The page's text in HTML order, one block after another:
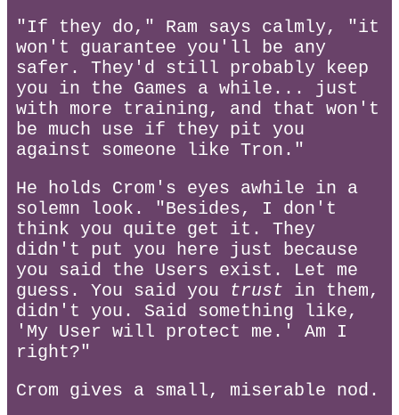
"If they do," Ram says calmly, "it
won't guarantee you'll be any
safer. They'd still probably keep
you in the Games a while... just
with more training, and that won't
be much use if they pit you
against someone like Tron."
He holds Crom's eyes awhile in a
solemn look. "Besides, I don't
think you quite get it. They
didn't put you here just because
you said the Users exist. Let me
guess. You said you trust in them,
didn't you. Said something like,
'My User will protect me.' Am I
right?"
Crom gives a small, miserable nod.